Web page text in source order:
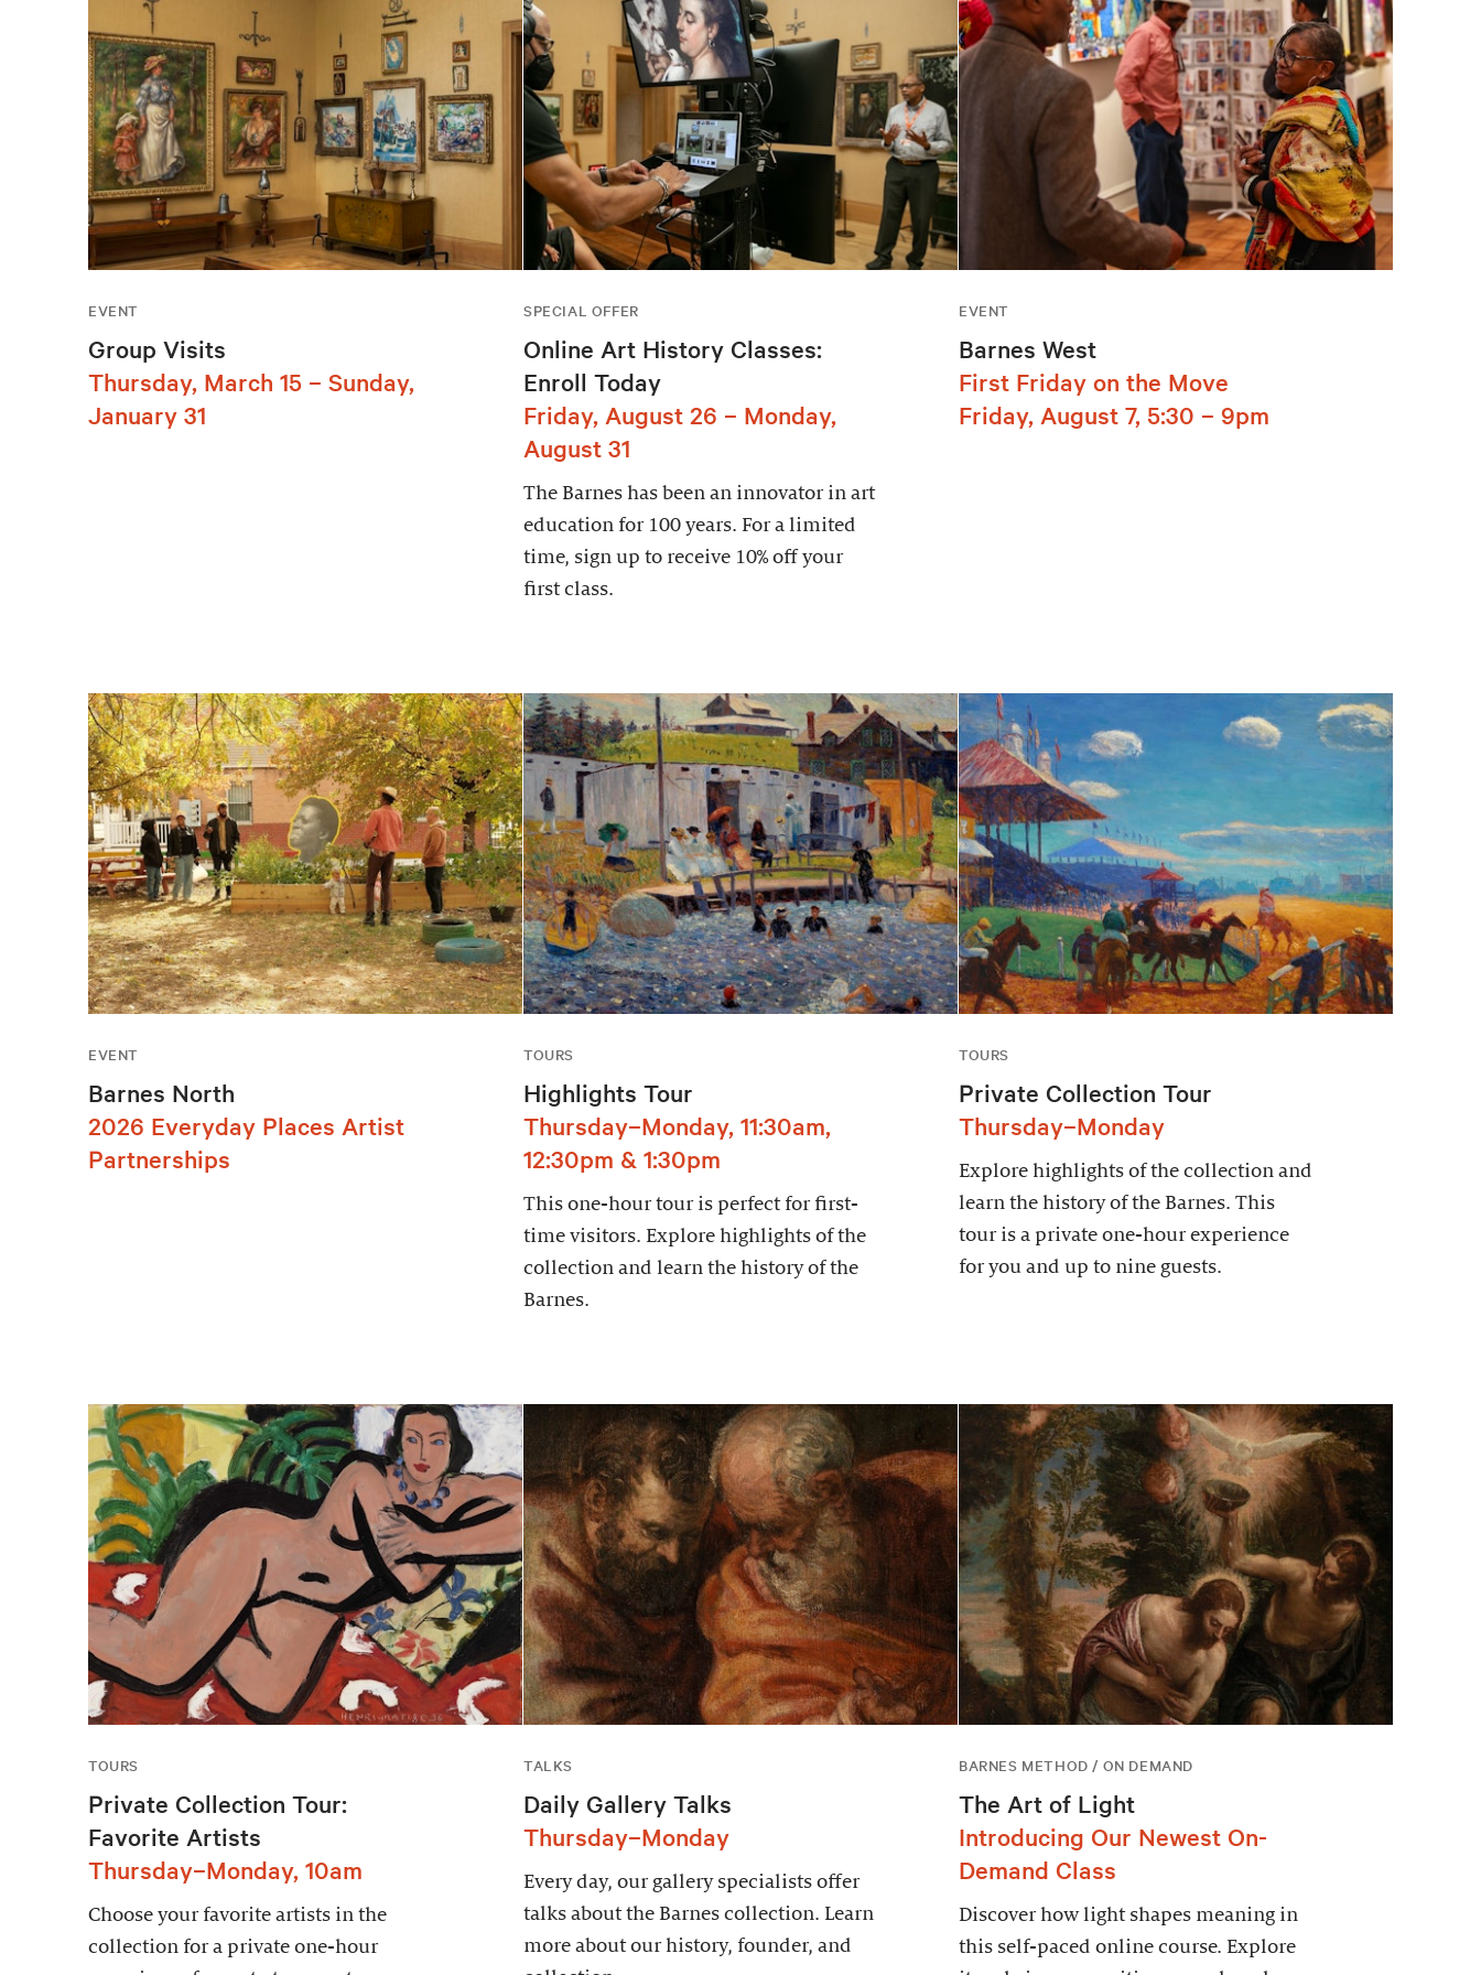
EVENT
Group Visits
Thursday, March 15 – Sunday,
January 31
SPECIAL OFFER
Online Art History Classes:
Enroll Today
Friday, August 26 – Monday,
August 31
The Barnes has been an innovator in art
education for 100 years. For a limited
time, sign up to receive 10% off your
first class.
EVENT
Barnes West
First Friday on the Move
Friday, August 7, 5:30 – 9pm
EVENT
Barnes North
2026 Everyday Places Artist
Partnerships
TOURS
Highlights Tour
Thursday–Monday, 11:30am,
12:30pm & 1:30pm
This one-hour tour is perfect for first-
time visitors. Explore highlights of the
collection and learn the history of the
Barnes.
TOURS
Private Collection Tour
Thursday–Monday
Explore highlights of the collection and
learn the history of the Barnes. This
tour is a private one-hour experience
for you and up to nine guests.
TOURS
Private Collection Tour:
Favorite Artists
Thursday–Monday, 10am
Choose your favorite artists in the
collection for a private one-hour
TALKS
Daily Gallery Talks
Thursday–Monday
Every day, our gallery specialists offer
talks about the Barnes collection. Learn
more about our history, founder, and
BARNES METHOD / ON DEMAND
The Art of Light
Introducing Our Newest On-
Demand Class
Discover how light shapes meaning in
this self-paced online course. Explore